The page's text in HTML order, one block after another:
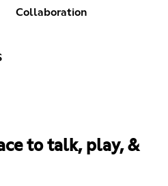
Collaboration
to talk, play, &